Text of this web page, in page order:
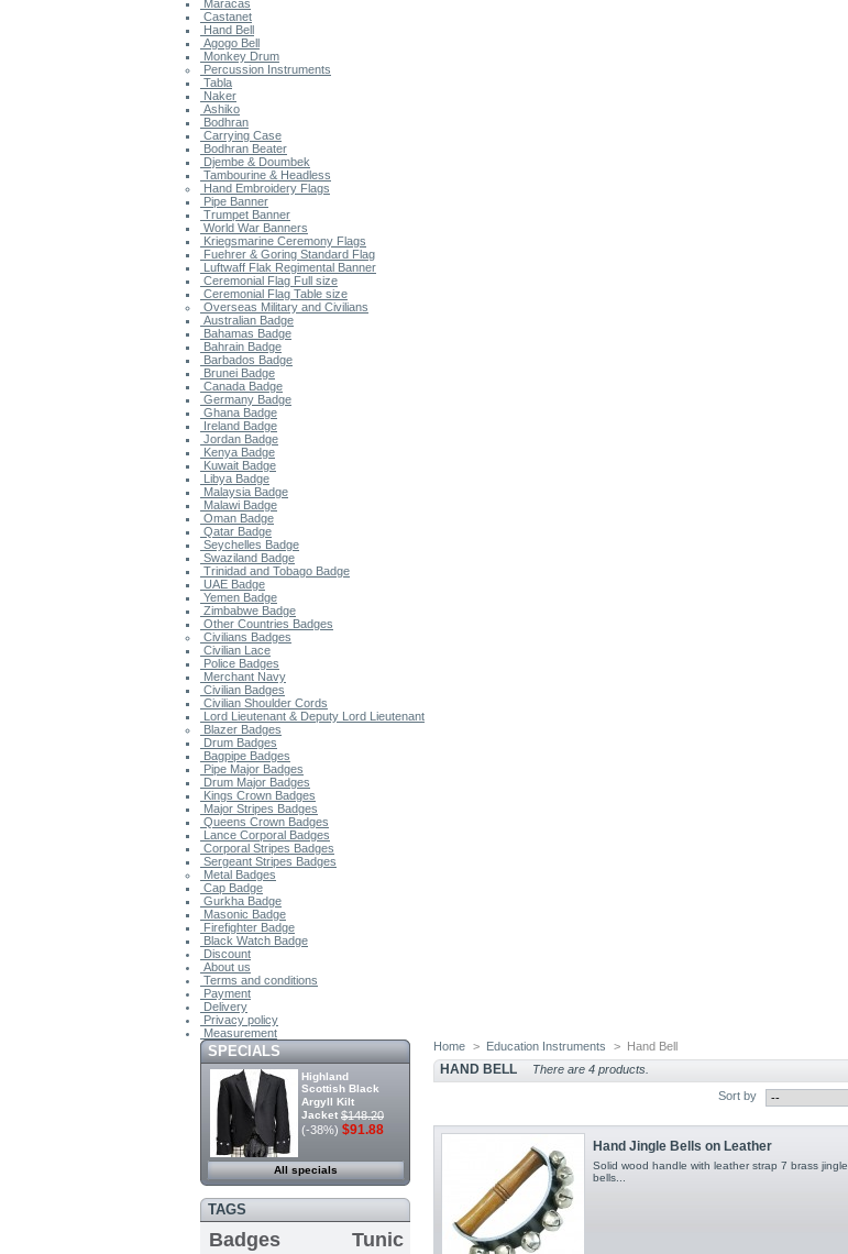
Maracas
Castanet
Hand Bell
Agogo Bell
Monkey Drum
Percussion Instruments
Tabla
Naker
Ashiko
Bodhran
Carrying Case
Bodhran Beater
Djembe & Doumbek
Tambourine & Headless
Hand Embroidery Flags
Pipe Banner
Trumpet Banner
World War Banners
Kriegsmarine Ceremony Flags
Fuehrer & Goring Standard Flag
Luftwaff Flak Regimental Banner
Ceremonial Flag Full size
Ceremonial Flag Table size
Overseas Military and Civilians
Australian Badge
Bahamas Badge
Bahrain Badge
Barbados Badge
Brunei Badge
Canada Badge
Germany Badge
Ghana Badge
Ireland Badge
Jordan Badge
Kenya Badge
Kuwait Badge
Libya Badge
Malaysia Badge
Malawi Badge
Oman Badge
Qatar Badge
Seychelles Badge
Swaziland Badge
Trinidad and Tobago Badge
UAE Badge
Yemen Badge
Zimbabwe Badge
Other Countries Badges
Civilians Badges
Civilian Lace
Police Badges
Merchant Navy
Civilian Badges
Civilian Shoulder Cords
Lord Lieutenant & Deputy Lord Lieutenant
Blazer Badges
Drum Badges
Bagpipe Badges
Pipe Major Badges
Drum Major Badges
Kings Crown Badges
Major Stripes Badges
Queens Crown Badges
Lance Corporal Badges
Corporal Stripes Badges
Sergeant Stripes Badges
Metal Badges
Cap Badge
Gurkha Badge
Masonic Badge
Firefighter Badge
Black Watch Badge
Discount
About us
Terms and conditions
Payment
Delivery
Privacy policy
Measurement
SPECIALS
Highland
Scottish Black
Argyll Kilt
Jacket $148.20
(-38%) $91.88
All specials
TAGS
Badges
Tunic
Home > Education Instruments > Hand Bell
HAND BELL There are 4 products.
Sort by
Hand Jingle Bells on Leather
Solid wood handle with leather strap 7 brass jingle
bells...